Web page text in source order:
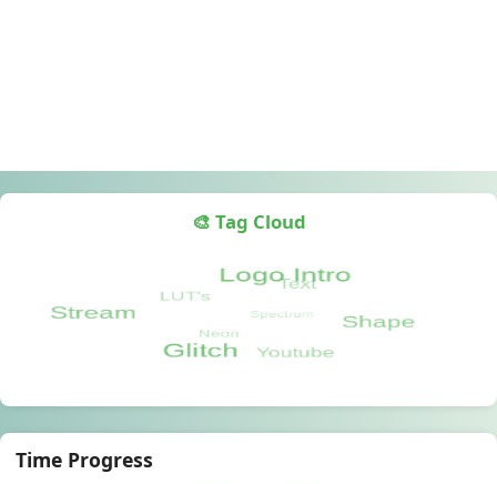
🎨 Tag Cloud
Time Progress